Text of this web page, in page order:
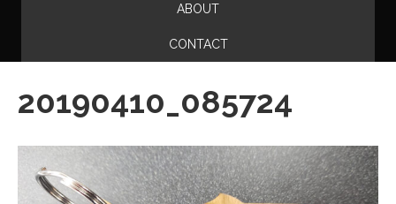
ABOUT
CONTACT
20190410_085724